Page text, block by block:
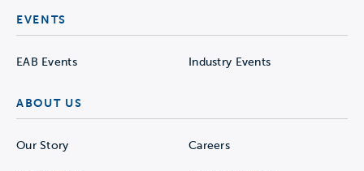
EVENTS
EAB Events Industry Events
ABOUT US
Our Story Careers